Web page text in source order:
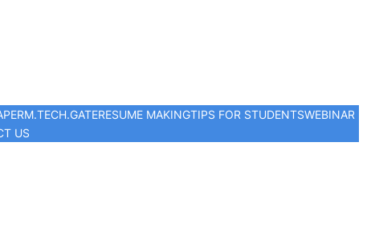
M.TECH.GATERESUME MAKINGTIPS FOR STUDENTSWEBINAR
US